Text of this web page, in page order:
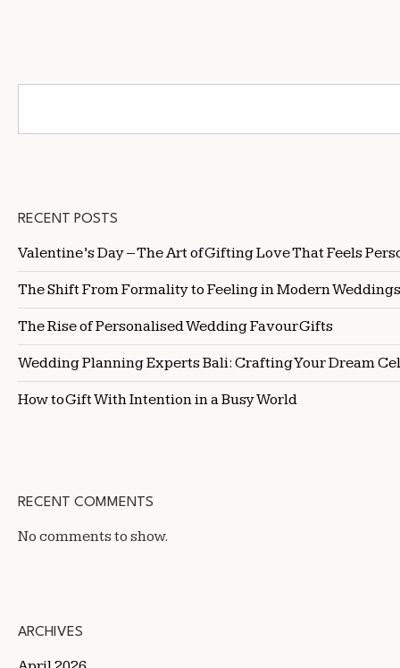
RECENT POSTS
Valentine’s Day – The Art of Gifting Love That Feels
The Shift From Formality to Feeling in Modern Weddings
The Rise of Personalised Wedding Favour Gifts
Wedding Planning Experts Bali: Crafting Your Dream
How to Gift With Intention in a Busy World
RECENT COMMENTS
No comments to show.
ARCHIVES